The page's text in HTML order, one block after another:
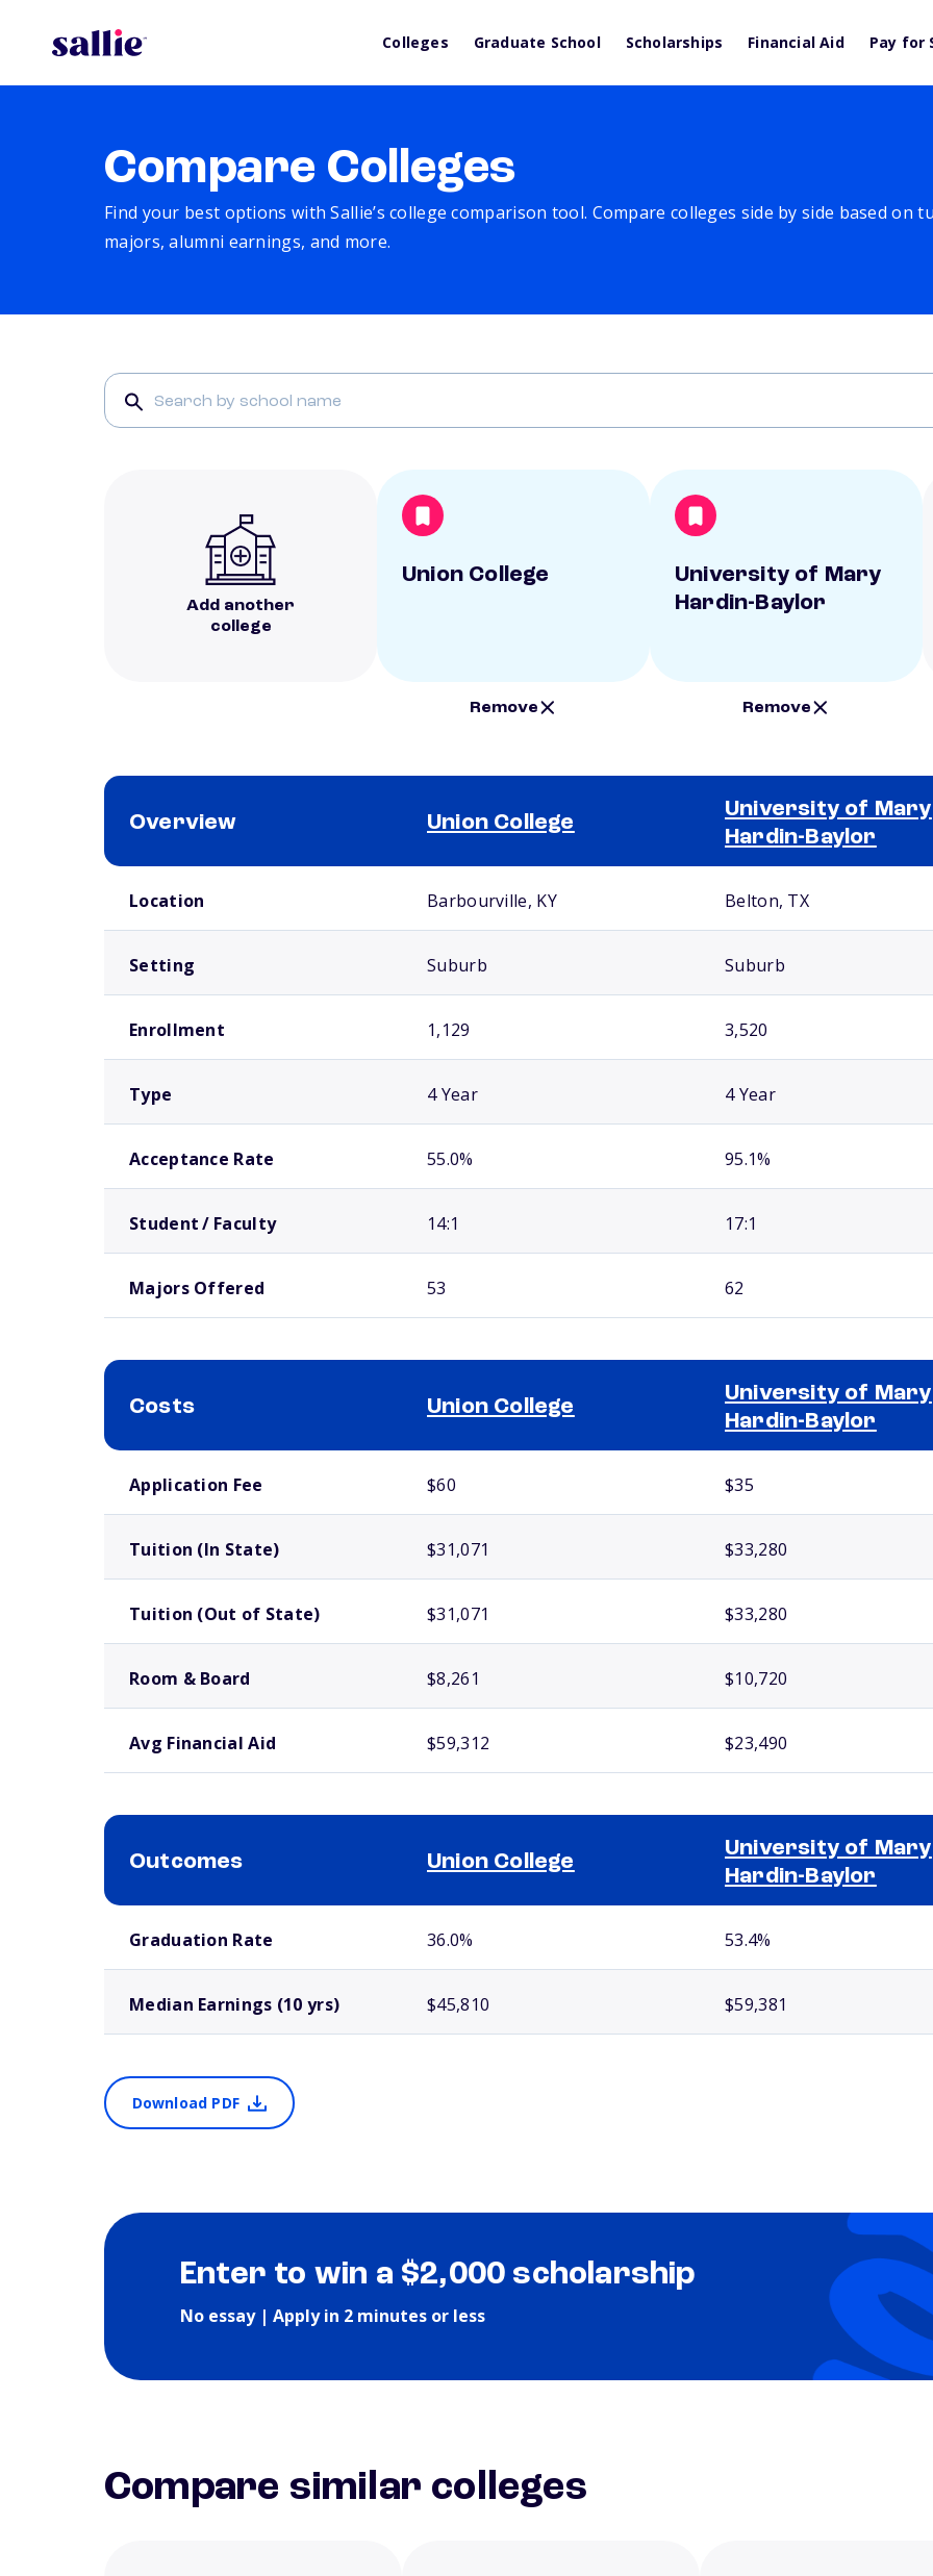
Colleges Graduate School Scholarships Financial Aid Pay for
Compare Colleges
Find your best options with Sallie’s college comparison tool. Compare colleges side by side based on
majors, alumni earnings, and more.
Add another
college
Union College
Remove
University of Mary
Hardin-Baylor
Remove
Overview Union College
University of Mary
Hardin-Baylor
Location Barbourville, KY Belton, TX
Setting Suburb Suburb
Enrollment 1,129 3,520
Type 4 Year 4 Year
Acceptance Rate 55.0% 95.1%
Student / Faculty 14:1 17:1
Majors Offered 53 62
Costs Union College
University of Mary
Hardin-Baylor
Application Fee $60 $35
Tuition (In State) $31,071 $33,280
Tuition (Out of State) $31,071 $33,280
Room & Board $8,261 $10,720
Avg Financial Aid $59,312 $23,490
Outcomes Union College
University of Mary
Hardin-Baylor
Graduation Rate 36.0% 53.4%
Median Earnings (10 yrs) $45,810 $59,381
Download PDF
Enter to win a $2,000 scholarship
No essay | Apply in 2 minutes or less
Compare similar colleges